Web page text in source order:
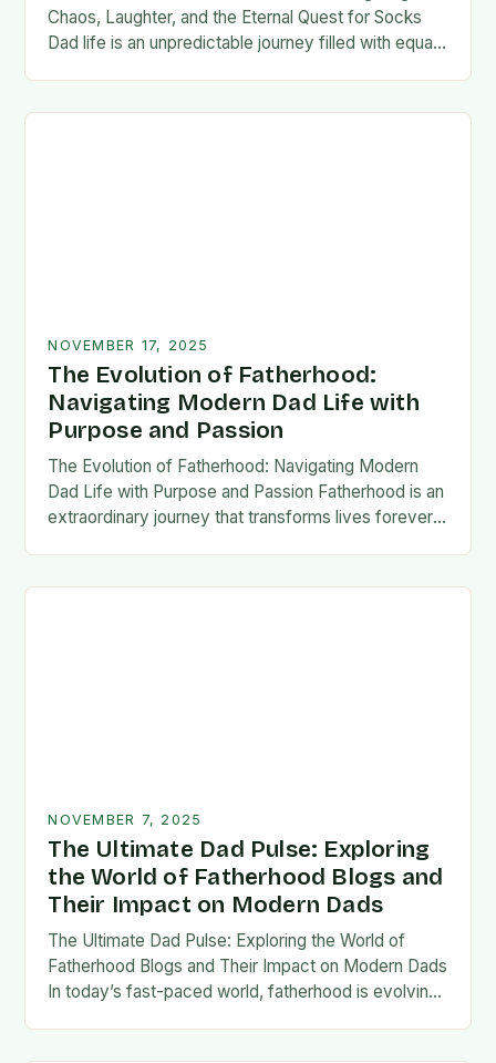
Chaos, Laughter, and the Eternal Quest for Socks
Dad life is an unpredictable journey filled with equal
NOVEMBER 17, 2025
The Evolution of Fatherhood:
Navigating Modern Dad Life with
Purpose and Passion
The Evolution of Fatherhood: Navigating Modern
Dad Life with Purpose and Passion Fatherhood is an
extraordinary journey that transforms lives forever,
NOVEMBER 7, 2025
The Ultimate Dad Pulse: Exploring
the World of Fatherhood Blogs and
Their Impact on Modern Dads
The Ultimate Dad Pulse: Exploring the World of
Fatherhood Blogs and Their Impact on Modern Dads
In today’s fast-paced world, fatherhood is evolving